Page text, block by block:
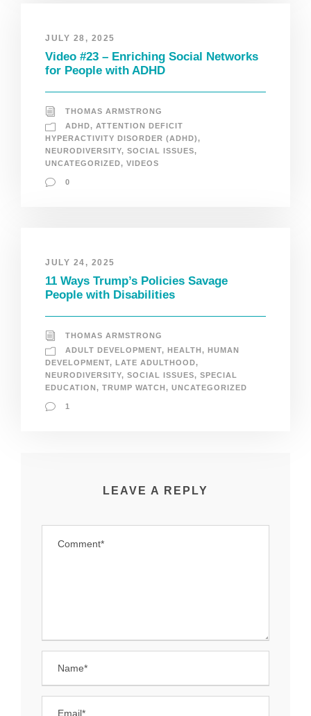
JULY 28, 2025
Video #23 – Enriching Social Networks
for People with ADHD
THOMAS ARMSTRONG
ADHD, ATTENTION DEFICIT
HYPERACTIVITY DISORDER (ADHD),
NEURODIVERSITY, SOCIAL ISSUES,
UNCATEGORIZED, VIDEOS
0
JULY 24, 2025
11 Ways Trump’s Policies Savage
People with Disabilities
THOMAS ARMSTRONG
ADULT DEVELOPMENT, HEALTH, HUMAN
DEVELOPMENT, LATE ADULTHOOD,
NEURODIVERSITY, SOCIAL ISSUES, SPECIAL
EDUCATION, TRUMP WATCH, UNCATEGORIZED
1
LEAVE A REPLY